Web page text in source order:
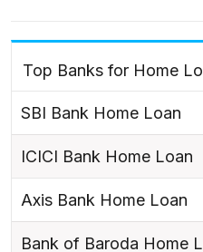
Top Banks for Home
SBI Bank Home Loan
ICICI Bank Home Loan
Axis Bank Home Loan
Bank of Baroda Home